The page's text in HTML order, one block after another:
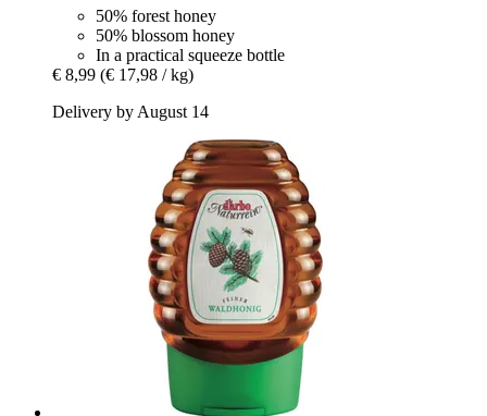
50% forest honey
50% blossom honey
In a practical squeeze bottle
€ 8,99 (€ 17,98 / kg)
Delivery by August 14